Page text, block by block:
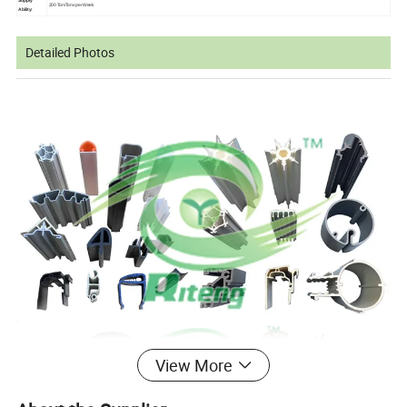
Ability:
200 Ton/Tons per Week
Detailed Photos
View More